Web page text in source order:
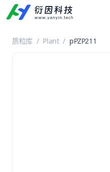
质粒库 / Plant / pPZP211